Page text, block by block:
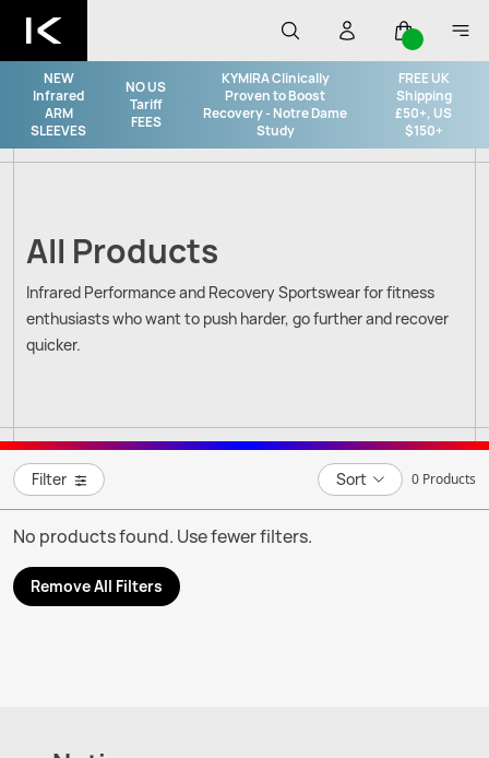
NEW
Infrared
ARM
SLEEVES
NO US
Tariff
FEES
KYMIRA Clinically
Proven to Boost
Recovery - Notre Dame
Study
FREE UK
Shipping
£50+, US
$150+
All Products
Infrared Performance and Recovery Sportswear for fitness
enthusiasts who want to push harder, go further and recover
quicker.
Filter Sort 0 Products
No products found. Use fewer filters.
Remove All Filters